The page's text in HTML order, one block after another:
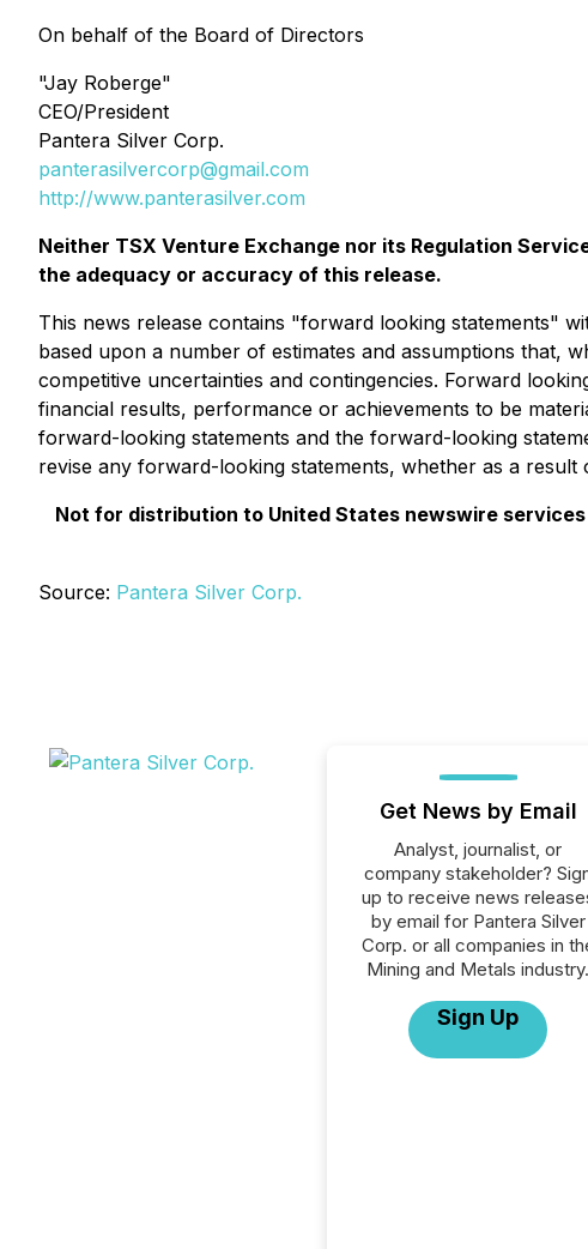
On behalf of the Board of Directors
"Jay Roberge"
CEO/President
Pantera Silver Corp.
panterasilvercorp@gmail.com
http://www.panterasilver.com
Neither TSX Venture Exchange nor its Regulation
the adequacy or accuracy of this release.
This news release contains "forward looking statements"
based upon a number of estimates and assumptions that,
competitive uncertainties and contingencies. Forward
financial results, performance or achievements to be
forward-looking statements and the forward-looking
revise any forward-looking statements, whether as a
Not for distribution to United States newswire
Source: Pantera Silver Corp.
Get News by Email
Analyst, journalist, or
company stakeholder?
up to receive news
by email for Pantera Silver
Corp. or all companies in
Mining and Metals industry.
Sign Up